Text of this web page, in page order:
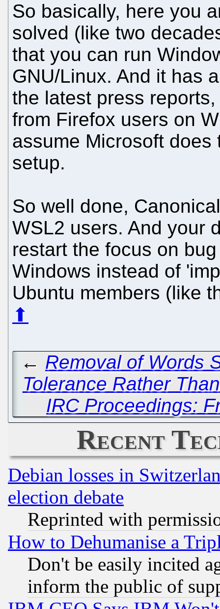
So basically, here you
solved (like two
that you can run
GNU/Linux. And it has
the latest press
from Firefox users on
assume Microsoft
setup.
So well done,
WSL2 users. And your
restart the focus on
Windows instead of
Ubuntu members (like
⬆
← Removal of Words
Tolerance Rather
IRC Proceedings:
Recent
Debian losses in
election debate
Reprinted with
How to Dehumanise a
Don't be easily incited
inform the public of